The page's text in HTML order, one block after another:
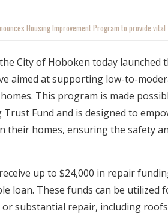
Housing Improvement Program to provide
City of Hoboken today
aimed at supporting low-to-
This program is made
Fund and is designed to
their homes, ensuring the safety
up to $24,000 in repair
loan. These funds can be utilized
substantial repair, including